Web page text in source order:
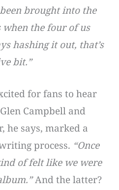
been brought into the
when the four of us
hashing it out, that’s
bit.”
for fans to hear
Campbell and
he says, marked a
process. “Once
of felt like we were
And the latter?